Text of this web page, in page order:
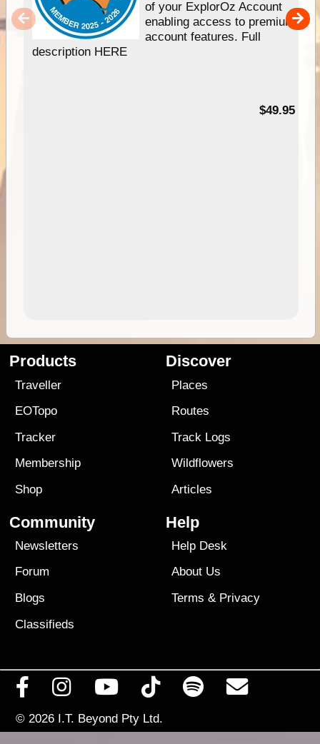
of your ExplorOz Account
enabling access to premium
account features. Full
description HERE
$49.95
Products
Traveller
EOTopo
Tracker
Membership
Shop
Discover
Places
Routes
Track Logs
Wildflowers
Articles
Community
Newsletters
Forum
Blogs
Classifieds
Help
Help Desk
About Us
Terms & Privacy
© 2026 I.T. Beyond Pty Ltd.